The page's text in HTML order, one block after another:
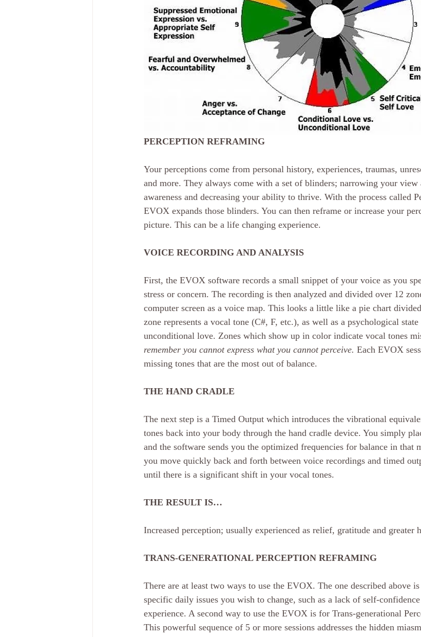
PERCEPTION REFRAMING
Your perceptions come from personal history, experiences, traumas,
and more. They always come with a set of blinders; narrowing your
awareness and decreasing your ability to thrive. With the process called
EVOX expands those blinders. You can then reframe or increase your
picture. This can be a life changing experience.
VOICE RECORDING AND ANALYSIS
First, the EVOX software records a small snippet of your voice as you
stress or concern. The recording is then analyzed and divided over 12
computer screen as a voice map. This looks a little like a pie chart
zone represents a vocal tone (C#, F, etc.), as well as a psychological state
unconditional love. Zones which show up in color indicate vocal tones
remember you cannot express what you cannot perceive. Each EVOX
missing tones that are the most out of balance.
THE HAND CRADLE
The next step is a Timed Output which introduces the vibrational
tones back into your body through the hand cradle device. You simply
and the software sends you the optimized frequencies for balance in that
you move quickly back and forth between voice recordings and timed
until there is a significant shift in your vocal tones.
THE RESULT IS…
Increased perception; usually experienced as relief, gratitude and greater
TRANS-GENERATIONAL PERCEPTION REFRAMING
There are at least two ways to use the EVOX. The one described above
specific daily issues you wish to change, such as a lack of self-
experience. A second way to use the EVOX is for Trans-generational
This powerful sequence of 5 or more sessions addresses the hidden